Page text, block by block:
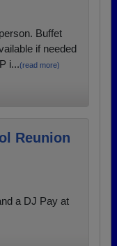
Buffet
if needed
i...(read more)
Reunion
a DJ Pay at